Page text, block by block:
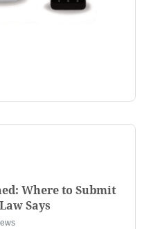
Where to Submit
Says